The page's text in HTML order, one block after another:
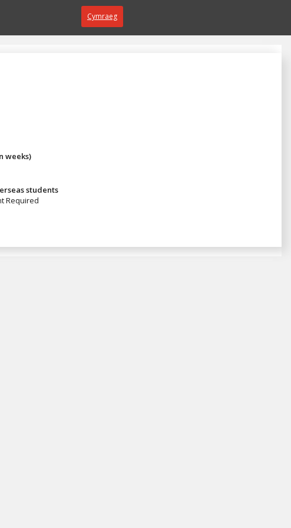
Cymraeg
weeks)
students
Required